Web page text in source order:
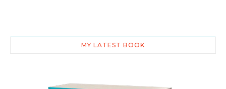
MY LATEST BOOK